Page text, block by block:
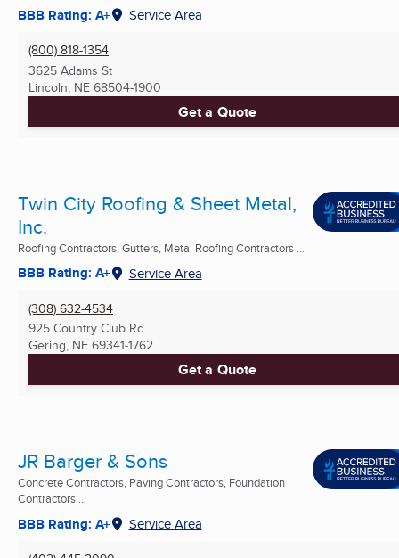
BBB Rating: A+ Service Area
(800) 818-1354
3625 Adams St
Lincoln, NE 68504-1900
Get a Quote
Twin City Roofing & Sheet Metal,
Inc.
Roofing Contractors, Gutters, Metal Roofing Contractors ...
BBB Rating: A+ Service Area
(308) 632-4534
925 Country Club Rd
Gering, NE 69341-1762
Get a Quote
JR Barger & Sons
Concrete Contractors, Paving Contractors, Foundation
Contractors ...
BBB Rating: A+ Service Area